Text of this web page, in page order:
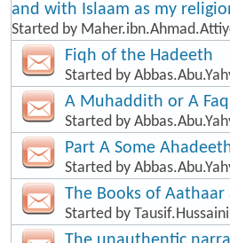
and with Islaam as my
Started by
Fiqh of the Hadeeth
Started by
A Muhaddith or A
Started by
Part A Some
Started by
The Books of
Started by Tausif.Hussaini